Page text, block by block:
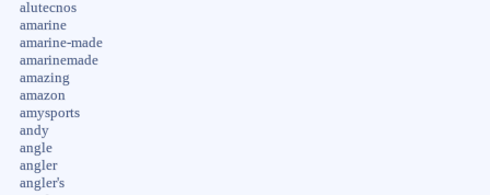
alutecnos
amarine
amarine-made
amarinemade
amazing
amazon
amysports
andy
angle
angler
angler's